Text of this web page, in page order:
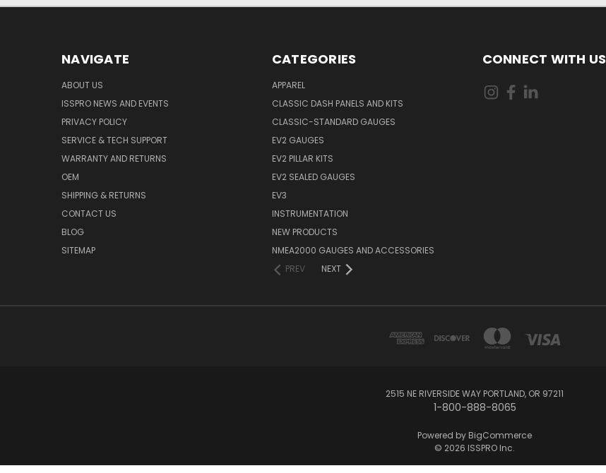
NAVIGATE
ABOUT US
ISSPRO NEWS AND EVENTS
PRIVACY POLICY
SERVICE & TECH SUPPORT
WARRANTY AND RETURNS
OEM
SHIPPING & RETURNS
CONTACT US
BLOG
SITEMAP
CATEGORIES
APPAREL
CLASSIC DASH PANELS AND KITS
CLASSIC-STANDARD GAUGES
EV2 GAUGES
EV2 PILLAR KITS
EV2 SEALED GAUGES
EV3
INSTRUMENTATION
NEW PRODUCTS
NMEA2000 GAUGES AND ACCESSORIES
PREV
NEXT
CONNECT WITH US
2515 NE RIVERSIDE WAY PORTLAND, OR 97211
1-800-888-8065
Powered by BigCommerce
© 2026 ISSPRO Inc.